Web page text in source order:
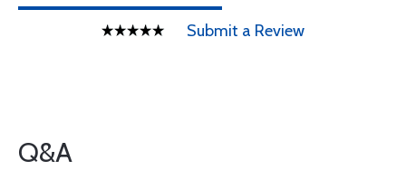
Submit a Review
Q&A